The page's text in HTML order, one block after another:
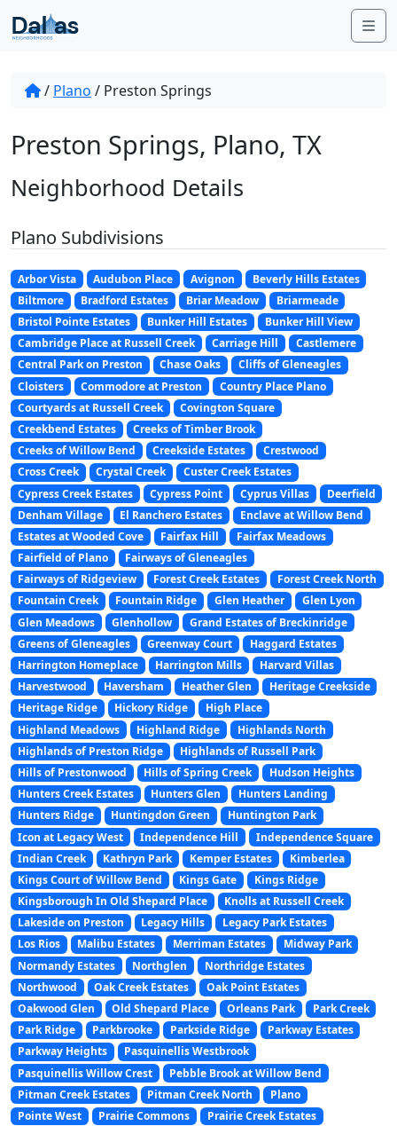
Skip to content
/ Plano / Preston Springs
Preston Springs, Plano, TX
Neighborhood Details
Plano Subdivisions
Arbor Vista Audubon Place Avignon
Beverly Hills Estates
Biltmore
Bradford Estates Briar Meadow
Briarmeade
Bristol Pointe Estates
Bunker Hill Estates
Bunker Hill View
Cambridge Place at Russell Creek
Carriage Hill
Castlemere
Central Park on Preston
Chase Oaks
Cliffs of Gleneagles
Cloisters
Commodore at Preston
Country Place Plano
Courtyards at Russell Creek
Covington Square
Creekbend Estates
Creeks of Timber Brook
Creeks of Willow Bend
Creekside Estates
Crestwood
Cross Creek
Crystal Creek
Custer Creek Estates
Cypress Creek Estates
Cypress Point Cyprus Villas
Deerfield
Denham Village
El Ranchero Estates
Enclave at Willow Bend
Estates at Wooded Cove
Fairfax Hill
Fairfax Meadows
Fairfield of Plano
Fairways of Gleneagles
Fairways of Ridgeview
Forest Creek Estates
Forest Creek North
Fountain Creek
Fountain Ridge Glen Heather
Glen Lyon
Glen Meadows
Glenhollow
Grand Estates of Breckinridge
Greens of Gleneagles
Greenway Court
Haggard Estates
Harrington Homeplace
Harrington Mills
Harvard Villas
Harvestwood
Haversham Heather Glen
Heritage Creekside
Heritage Ridge
Hickory Ridge
High Place
Highland Meadows
Highland Ridge
Highlands North
Highlands of Preston Ridge
Highlands of Russell Park
Hills of Prestonwood
Hills of Spring Creek
Hudson Heights
Hunters Creek Estates
Hunters Glen
Hunters Landing
Hunters Ridge
Huntingdon Green
Huntington Park
Icon at Legacy West
Independence Hill
Independence Square
Indian Creek
Kathryn Park Kemper Estates
Kimberlea
Kings Court of Willow Bend
Kings Gate
Kings Ridge
Kingsborough In Old Shepard Place
Knolls at Russell Creek
Lakeside on Preston
Legacy Hills
Legacy Park Estates
Los Rios
Malibu Estates Merriman Estates
Midway Park
Normandy Estates
Northglen
Northridge Estates
Northwood
Oak Creek Estates
Oak Point Estates
Oakwood Glen
Old Shepard Place Orleans Park
Park Creek
Park Ridge
Parkbrooke Parkside Ridge
Parkway Estates
Parkway Heights
Pasquinellis Westbrook
Pasquinellis Willow Crest
Pebble Brook at Willow Bend
Pitman Creek Estates
Pitman Creek North
Plano
Pointe West
Prairie Commons
Prairie Creek Estates